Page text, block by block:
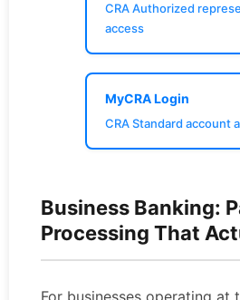
CRA Authorized
access
MyCRA Login
CRA Standard account
Business Banking:
Processing That